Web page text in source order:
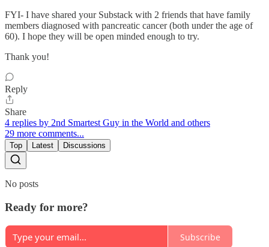
FYI- I have shared your Substack with 2 friends that have family
members diagnosed with pancreatic cancer (both under the age of
60). I hope they will be open minded enough to try.
Thank you!
Reply
Share
4 replies by 2nd Smartest Guy in the World and others
29 more comments...
Top Latest Discussions
No posts
Ready for more?
Subscribe